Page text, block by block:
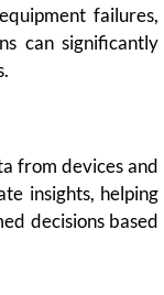
failures,
can significantly
from devices and
insights, helping
decisions based